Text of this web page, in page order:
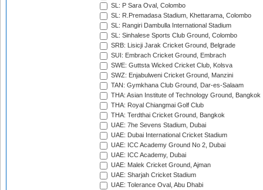
SL: P Sara Oval, Colombo
SL: R.Premadasa Stadium, Khettarama, Colombo
SL: Rangiri Dambulla International Stadium
SL: Sinhalese Sports Club Ground, Colombo
SRB: Lisicji Jarak Cricket Ground, Belgrade
SUI: Embrach Cricket Ground, Embrach
SWE: Guttsta Wicked Cricket Club, Kolsva
SWZ: Enjabulweni Cricket Ground, Manzini
TAN: Gymkhana Club Ground, Dar-es-Salaam
THA: Asian Institute of Technology Ground, Bangkok
THA: Royal Chiangmai Golf Club
THA: Terdthai Cricket Ground, Bangkok
UAE: 7he Sevens Stadium, Dubai
UAE: Dubai International Cricket Stadium
UAE: ICC Academy Ground No 2, Dubai
UAE: ICC Academy, Dubai
UAE: Malek Cricket Ground, Ajman
UAE: Sharjah Cricket Stadium
UAE: Tolerance Oval, Abu Dhabi